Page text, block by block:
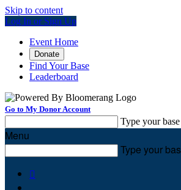
Skip to content
Log In or Sign Up
Event Home
Donate
Find Your Base
Leaderboard
Go to My Donor Account
Type your
Menu
Type your
